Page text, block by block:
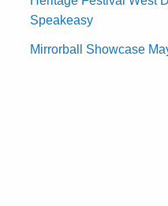
Speakeasy
Mirrorball Showcase